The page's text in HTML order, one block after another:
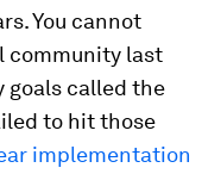
You cannot
community last
goals called the
to hit those
implementation